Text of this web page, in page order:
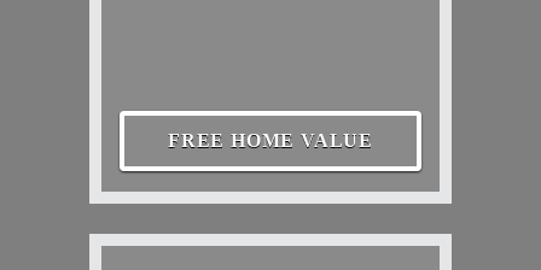
FREE HOME VALUE